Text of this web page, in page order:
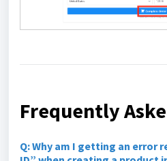
Frequently
Q: Why am I getting an error